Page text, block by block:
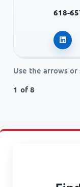
618-
Use the arrows
1 of 8